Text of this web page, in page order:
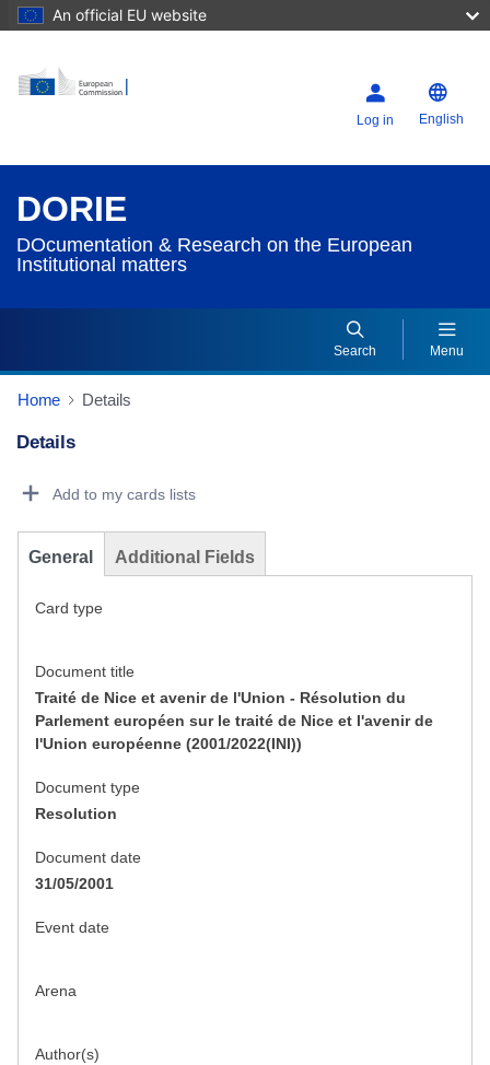
An official EU website
Log in English
DORIE
DOcumentation & Research on the European
Institutional matters
Search Menu
Home Details
Details
Add to my cards lists
General Additional Fields
Card type
Document title
Traité de Nice et avenir de l'Union - Résolution du
Parlement européen sur le traité de Nice et l'avenir de
l'Union européenne (2001/2022(INI))
Document type
Resolution
Document date
31/05/2001
Event date
Arena
Author(s)